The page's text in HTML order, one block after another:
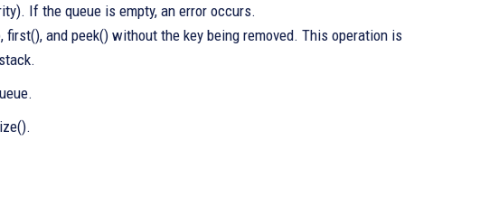
If the queue is empty, an error occurs.
and peek() without the key being removed. This operation is